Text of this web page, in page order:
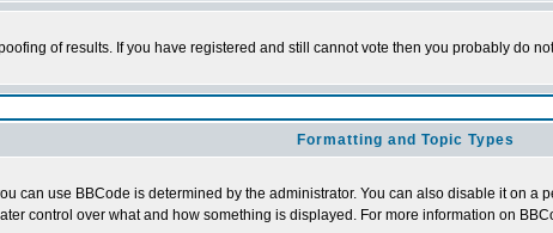
of results. If you have registered and still cannot vote then you probably do
Formatting and Topic Types
can use BBCode is determined by the administrator. You can also disable it on
control over what and how something is displayed. For more information on